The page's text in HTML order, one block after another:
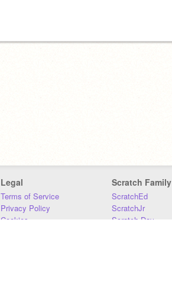
Legal
Terms of Service
Privacy Policy
Cookies
Scratch Family
ScratchEd
ScratchJr
Scratch Day